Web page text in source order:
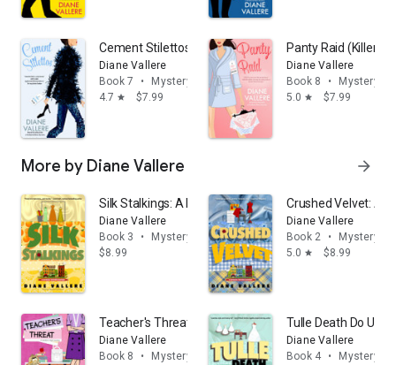
Cement Stilettos (Killer Fashion Mystery Book 7)
Diane Vallere
Book 7
•
Mystery & thrillers
4.7 star $7.99
Panty Raid (Killer
Diane Vallere
Book 8
•
Mystery &
5.0 star $7.99
More by Diane Vallere arrow_forward
Silk Stalkings: A Material Witness Fabric Shop Cozy
Diane Vallere
Book 3
•
Mystery & thrillers
$8.99
Crushed Velvet: A
Diane Vallere
Book 2
•
Mystery &
5.0 star $8.99
Teacher's Threat: A Madison Night Cozy Mystery
Diane Vallere
Book 8
•
Mystery & thrillers
Tulle Death Do Us
Diane Vallere
Book 4
•
Mystery &